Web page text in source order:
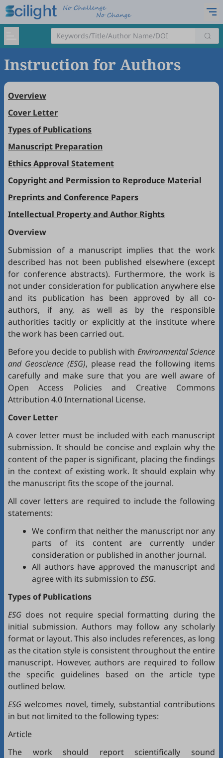
Instruction for Authors
Overview
Cover Letter
Types of Publications
Manuscript Preparation
Ethics Approval Statement
Copyright and Permission to Reproduce Material
Preprints and Conference Papers
Intellectual Property and Author Rights
Overview
Submission of a manuscript implies that the work
described has not been published elsewhere (except
for conference abstracts). Furthermore, the work is
not under consideration for publication anywhere else
and its publication has been approved by all co-
authors, if any, as well as by the responsible
authorities tacitly or explicitly at the institute where
the work has been carried out.
Before you decide to publish with Environmental Science
and Geoscience (ESG), please read the following items
carefully and make sure that you are well aware of
Open Access Policies and Creative Commons
Attribution 4.0 International License.
Cover Letter
A cover letter must be included with each manuscript
submission. It should be concise and explain why the
content of the paper is significant, placing the findings
in the context of existing work. It should explain why
the manuscript fits the scope of the journal.
All cover letters are required to include the following
statements:
We confirm that neither the manuscript nor any
parts of its content are currently under
consideration or published in another journal.
All authors have approved the manuscript and
agree with its submission to ESG.
Types of Publications
ESG does not require special formatting during the
initial submission. Authors may follow any scholarly
format or layout. This also includes references, as long
as the citation style is consistent throughout the entire
manuscript. However, authors are required to follow
the specific guidelines based on the article type
outlined below.
ESG welcomes novel, timely, substantial contributions
in but not limited to the following types:
Article
The work should report scientifically sound